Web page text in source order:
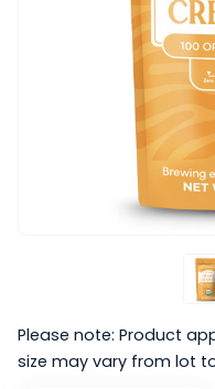
Please note: Product
size may vary from lot